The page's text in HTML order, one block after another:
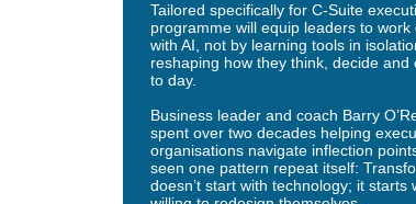
Tailored specifically for C-Suite
programme will equip leaders to work
with AI, not by learning tools in
reshaping how they think, decide and
to day.
Business leader and coach Barry
spent over two decades helping
organisations navigate inflection
seen one pattern repeat itself:
doesn’t start with technology; it starts